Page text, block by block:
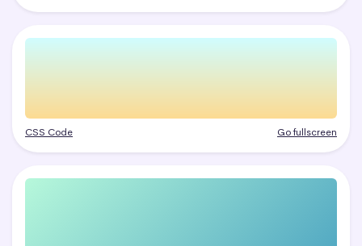
CSS Code Go fullscreen